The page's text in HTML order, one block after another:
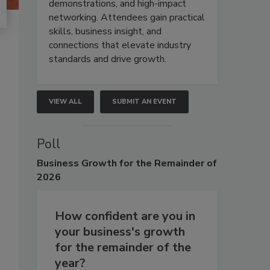
demonstrations, and high-impact
networking. Attendees gain practical
skills, business insight, and
connections that elevate industry
standards and drive growth.
VIEW ALL SUBMIT AN EVENT
Poll
Business Growth for the Remainder of
2026
How confident are you in
your business's growth
for the remainder of the
year?